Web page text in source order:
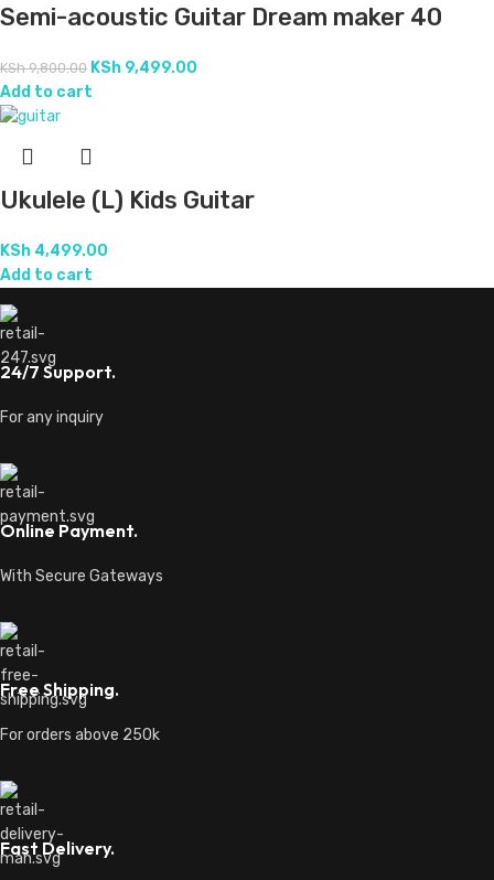
Semi-acoustic Guitar Dream maker 40
KSh9,800.00 KSh 9,499.00
Add to cart
Ukulele (L) Kids Guitar
KSh 4,499.00
Add to cart
24/7 Support.
For any inquiry
Online Payment.
With Secure Gateways
Free Shipping.
For orders above 250k
Fast Delivery.